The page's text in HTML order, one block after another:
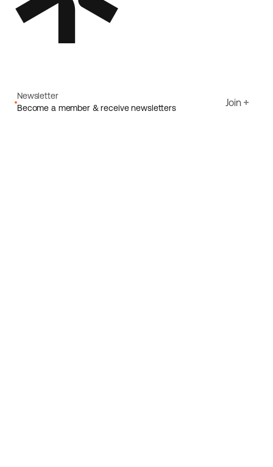
Newsletter
Become a member & receive newsletters
Join